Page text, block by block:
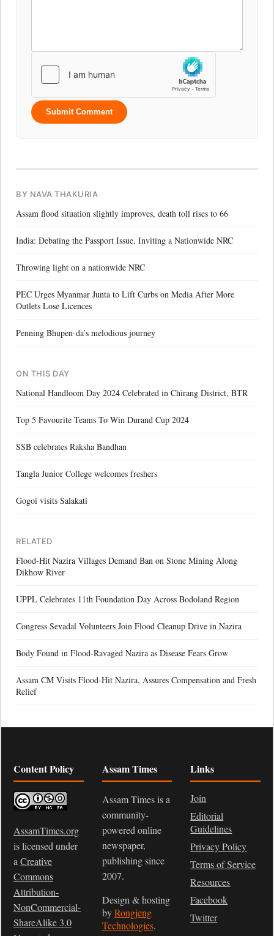
Submit Comment
BY NAVA THAKURIA
Assam flood situation slightly improves, death toll rises to 66
India: Debating the Passport Issue, Inviting a Nationwide NRC
Throwing light on a nationwide NRC
PEC Urges Myanmar Junta to Lift Curbs on Media After More
Outlets Lose Licences
Penning Bhupen-da’s melodious journey
ON THIS DAY
National Handloom Day 2024 Celebrated in Chirang District, BTR
Top 5 Favourite Teams To Win Durand Cup 2024
SSB celebrates Raksha Bandhan
Tangla Junior College welcomes freshers
Gogoi visits Salakati
RELATED
Flood-Hit Nazira Villages Demand Ban on Stone Mining Along
Dikhow River
UPPL Celebrates 11th Foundation Day Across Bodoland Region
Congress Sevadal Volunteers Join Flood Cleanup Drive in Nazira
Body Found in Flood-Ravaged Nazira as Disease Fears Grow
Assam CM Visits Flood-Hit Nazira, Assures Compensation and Fresh
Relief
Content Policy
AssamTimes.org
is licensed under
a Creative
Commons
Attribution-
NonCommercial-
ShareAlike 3.0
Assam Times
Assam Times is a
community-
powered online
newspaper,
publishing since
2007.
Design & hosting
byRongjeng
Technologies.
Links
Join
Editorial
Guidelines
Privacy Policy
Terms of Service
Resources
Facebook
Twitter